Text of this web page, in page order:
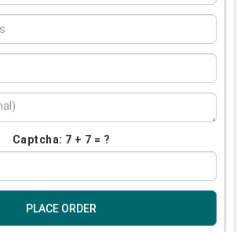
Captcha: 7 + 7 = ?
PLACE ORDER